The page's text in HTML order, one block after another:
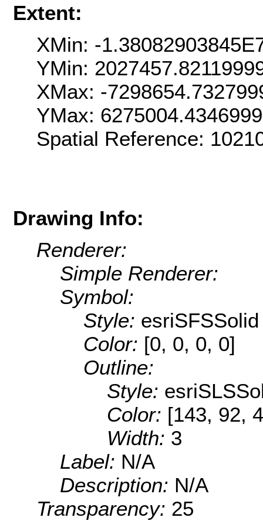
Extent:
XMin: -
YMin:
XMax: -
YMax:
Spatial Reference:
Drawing Info:
Renderer:
Simple Renderer:
Symbol:
Style: esriSFSSolid
Color: [0, 0, 0, 0]
Outline:
Style:
Color: [143, 92,
Width: 3
Label: N/A
Description: N/A
Transparency: 25